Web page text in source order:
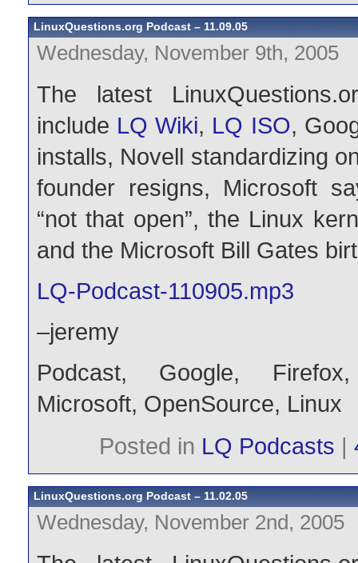
LinuxQuestions.org Podcast – 11.09.05
Wednesday, November 9th, 2005
The latest
include LQ Wiki, LQ ISO,
installs, Novell standardizing
founder resigns, Microsoft
“not that open”, the Linux
and the Microsoft Bill Gates
LQ-Podcast-110905.mp3
–jeremy
Podcast, Google, Firefox
Microsoft, OpenSource, Linux
Posted in LQ Podcasts |
LinuxQuestions.org Podcast – 11.02.05
Wednesday, November 2nd, 2005